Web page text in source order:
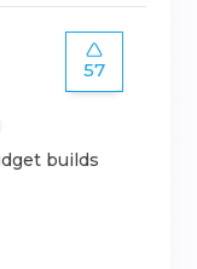
57
builds